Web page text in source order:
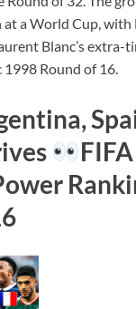
at a World Cup, with
Blanc’s extra-
Round of 16.